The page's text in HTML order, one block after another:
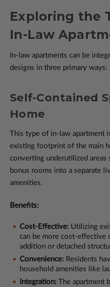
Exploring the
In-Law
In-law apartments can be
designs in three primary ways:
Self-Contained
Home
This type of in-law apartment
existing footprint of the main
converting underutilized areas
bonus rooms into a separate
amenities.
Benefits:
Cost-Effective: Utilizing
can be more cost-effective
addition or detached
Convenience: Residents
household amenities like
Integration: The apartment